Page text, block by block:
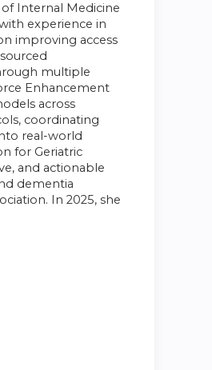
of Internal Medicine
experience in
improving access
multiple
Enhancement
across
coordinating
real-world
for Geriatric
and actionable
dementia
In 2025, she